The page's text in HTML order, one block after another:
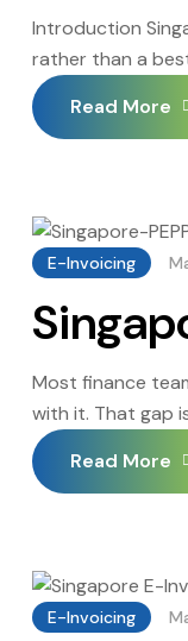
Introduction
rather than a
moved early are
[…]
Read More
E-Invoicing
Most finance
with it. That gap
IRAS
Read More
E-Invoicing